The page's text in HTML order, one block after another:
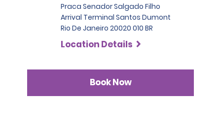
Praca Senador Salgado Filho
Arrival Terminal Santos Dumont
Rio De Janeiro 20020 010 BR
Location Details
Book Now